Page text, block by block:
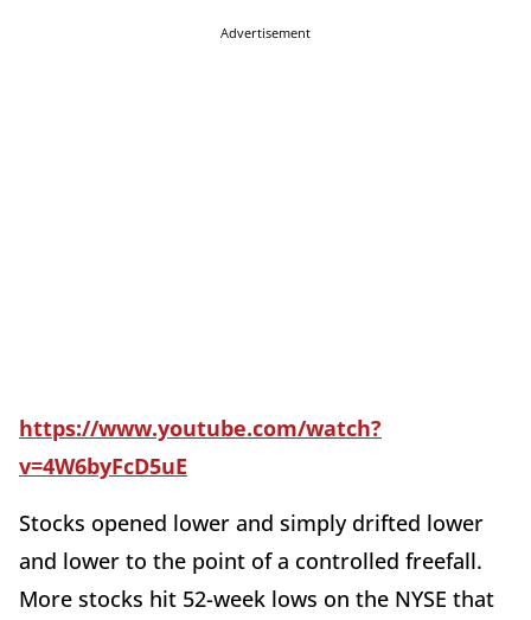
Advertisement
https://www.youtube.com/watch?
v=4W6byFcD5uE
Stocks opened lower and simply drifted lower
and lower to the point of a controlled freefall.
More stocks hit 52-week lows on the NYSE that